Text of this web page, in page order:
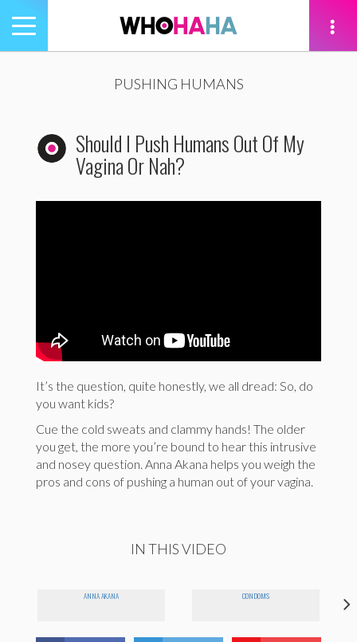
Toggle
navigation
PUSHING HUMANS
Should I Push Humans Out Of My
Vagina Or Nah?
It’s the question, quite honestly, we all dread: So, do
you want kids?
Cue the cold sweats and clammy hands! The older
you get, the more you’re bound to hear this intrusive
and nosey question. Anna Akana helps you weigh the
pros and cons of pushing a human out of your vagina.
IN THIS VIDEO
ANNA AKANA CONDOMS